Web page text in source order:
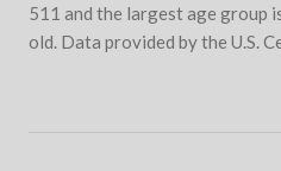
511 and the largest age group
old. Data provided by the U.S.